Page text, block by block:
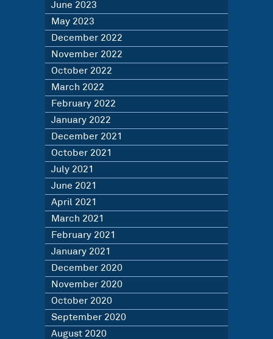
June 2023
May 2023
December 2022
November 2022
October 2022
March 2022
February 2022
January 2022
December 2021
October 2021
July 2021
June 2021
April 2021
March 2021
February 2021
January 2021
December 2020
November 2020
October 2020
September 2020
August 2020